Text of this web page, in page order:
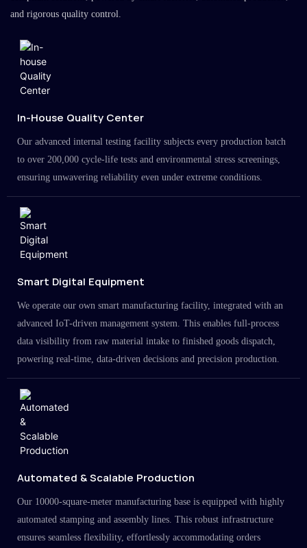
and rigorous quality control.
In-House Quality Center
Our advanced internal testing facility subjects every production batch
to over 200,000 cycle-life tests and environmental stress screenings,
ensuring unwavering reliability even under extreme conditions.
Smart Digital Equipment
We operate our own smart manufacturing facility, integrated with an
advanced IoT-driven management system. This enables full-process
data visibility from raw material intake to finished goods dispatch,
powering real-time, data-driven decisions and precision production.
Automated & Scalable Production
Our 10000-square-meter manufacturing base is equipped with highly
automated stamping and assembly lines. This robust infrastructure
ensures seamless flexibility, effortlessly accommodating orders